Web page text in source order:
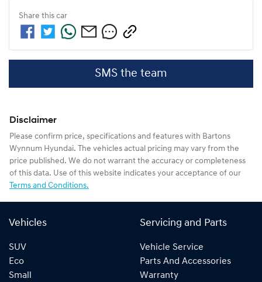
Share this car
SMS the team
Disclaimer
Please confirm price, specifications and features with Bartons
Wynnum Hyundai. The vehicles actual pricing may vary from the
price published. We do not warrant the accuracy or completeness
of this data. Use of this website indicates your acceptance of our
Terms and Conditions.
Vehicles
SUV
Eco
Small
Servicing and Parts
Vehicle Service
Parts And Accessories
Warranty